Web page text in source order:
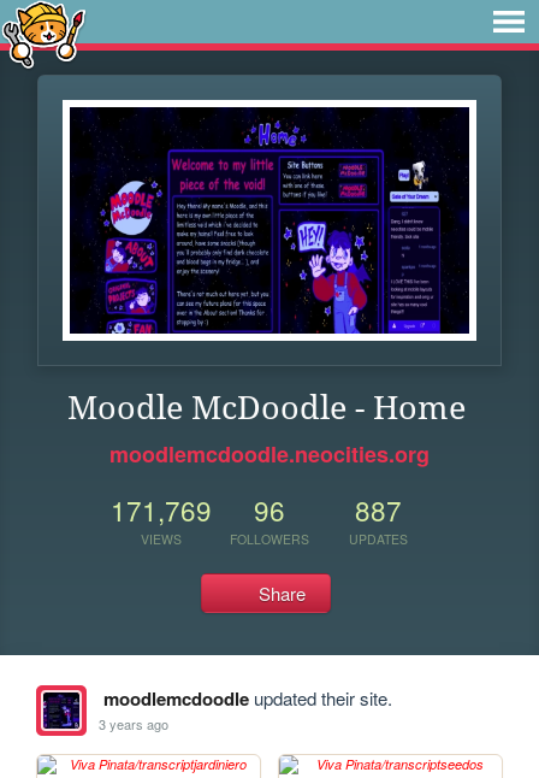
Moodle McDoodle - Home
moodlemcdoodle.neocities.org
171,769
VIEWS
96
FOLLOWERS
887
UPDATES
Share
moodlemcdoodleupdated their site.
3 years ago